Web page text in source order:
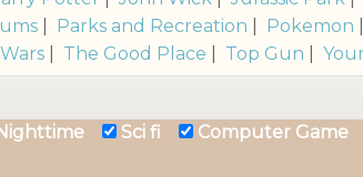
| Parks and Recreation Pokemon
| The Good Place Top Gun
Sci fi Computer Game